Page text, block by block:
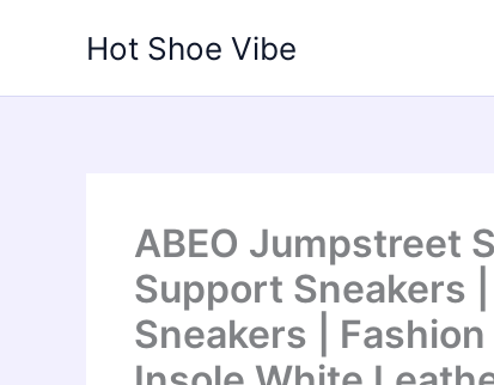
Hot Shoe Vibe
ABEO Jumpstreet
Support Sneakers
Sneakers |